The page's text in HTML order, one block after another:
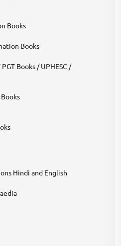
Books
Books
Books / UPHESC /
Hindi and English